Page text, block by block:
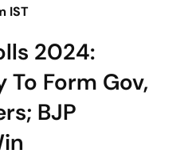
IST
2024:
To Form Gov,
BJP